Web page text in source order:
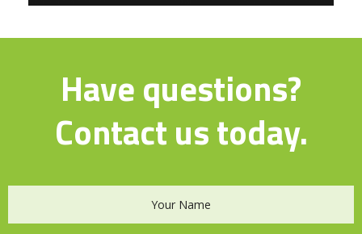
Have questions?
Contact us today.